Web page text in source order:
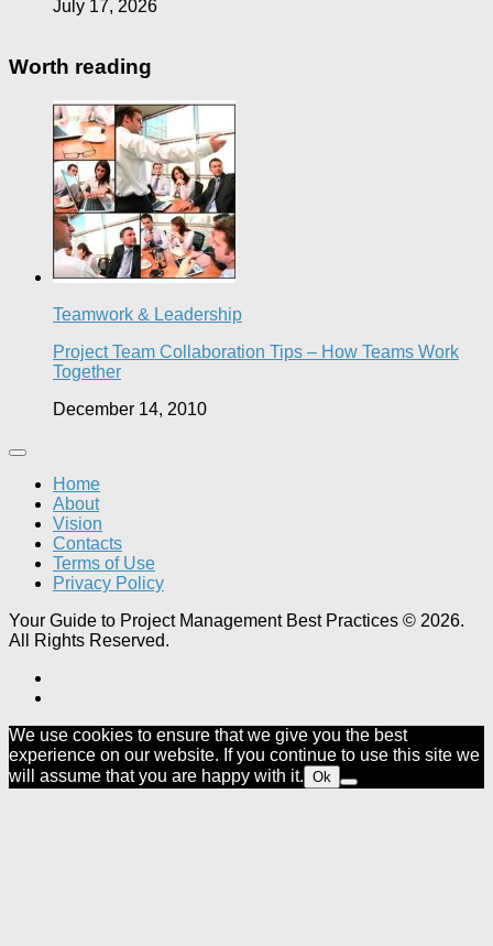
July 17, 2026
Worth reading
Teamwork & Leadership
Project Team Collaboration Tips – How Teams Work
Together
December 14, 2010
Home
About
Vision
Contacts
Terms of Use
Privacy Policy
Your Guide to Project Management Best Practices © 2026.
All Rights Reserved.
We use cookies to ensure that we give you the best
experience on our website. If you continue to use this site we
will assume that you are happy with it. Ok